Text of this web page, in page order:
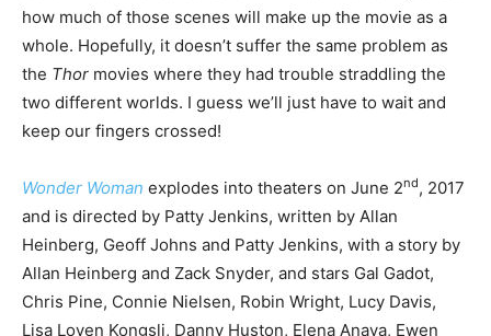
how much of those scenes will make up the movie as a
whole. Hopefully, it doesn’t suffer the same problem as
the Thor movies where they had trouble straddling the
two different worlds. I guess we’ll just have to wait and
keep our fingers crossed!
Wonder Woman explodes into theaters on June 2nd, 2017
and is directed by Patty Jenkins, written by Allan
Heinberg, Geoff Johns and Patty Jenkins, with a story by
Allan Heinberg and Zack Snyder, and stars Gal Gadot,
Chris Pine, Connie Nielsen, Robin Wright, Lucy Davis,
Lisa Loven Kongsli, Danny Huston, Elena Anaya, Ewen